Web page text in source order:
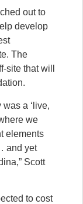
out to
develop
The
site that will
a ‘live,
we
elements
and yet
Scott
to cost